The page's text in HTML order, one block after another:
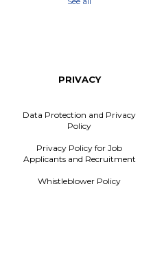
PRIVACY
Data Protection and Privacy
Policy
Privacy Policy for Job
Applicants and Recruitment
Whistleblower Policy